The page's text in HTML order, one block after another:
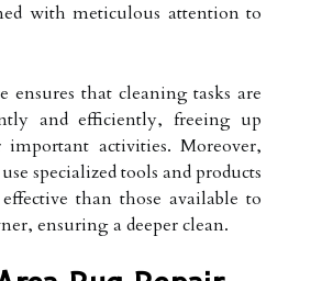
with meticulous attention to
ensures that cleaning tasks are
and efficiently, freeing up
activities. Moreover,
specialized tools and products
than those available to
ensuring a deeper clean.